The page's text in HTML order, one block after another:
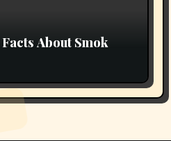
About Smok